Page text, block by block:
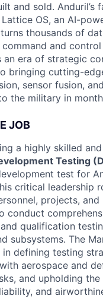
and sold. Anduril’s
OS, an AI-
thousands of
and
an era of strategic
bringing cutting-
sensor fusion,
the military in
JOB
a highly skilled
Testing
test for
critical leadership
projects,
conduct
qualification
subsystems. The
in defining testing
aerospace and
and upholding
and